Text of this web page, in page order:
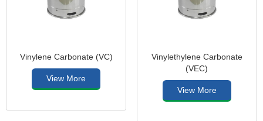
Vinylene Carbonate (VC)
View More
Vinylethylene Carbonate
(VEC)
View More